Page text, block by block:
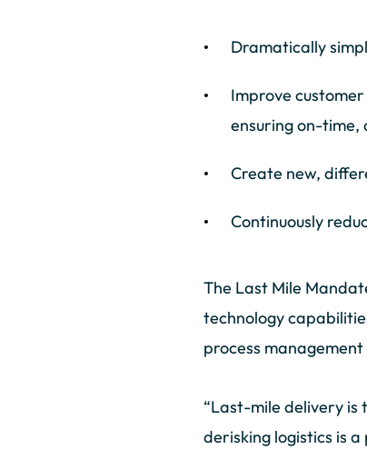
Dramatically
Improve
ensuring on-time,
Create new,
Continuously
The Last Mile
technology
process
“Last-mile delivery
derisking logistics is